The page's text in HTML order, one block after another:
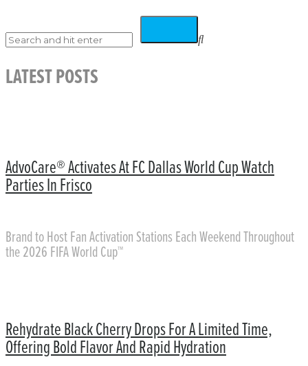
LATEST POSTS
AdvoCare® Activates At FC Dallas World Cup Watch
Parties In Frisco
Brand to Host Fan Activation Stations Each Weekend Throughout
the 2026 FIFA World Cup™
Rehydrate Black Cherry Drops For A Limited Time,
Offering Bold Flavor And Rapid Hydration